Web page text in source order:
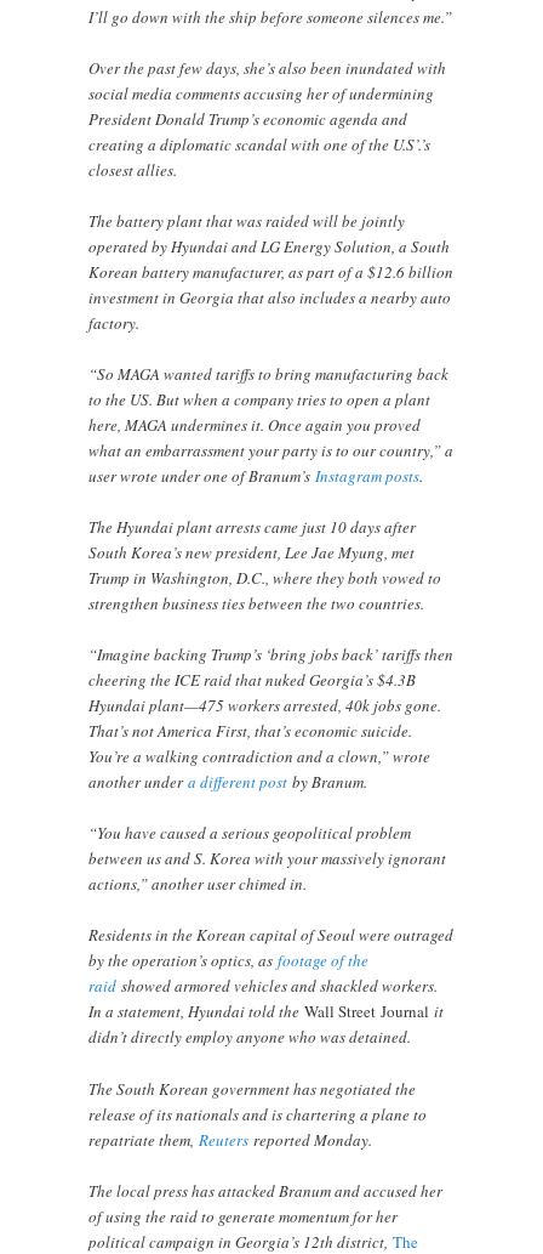
I’ll go down with the ship before someone silences me.”
Over the past few days, she’s also been inundated with
social media comments accusing her of undermining
President Donald Trump’s economic agenda and
creating a diplomatic scandal with one of the U.S’.’s
closest allies.
The battery plant that was raided will be jointly
operated by Hyundai and LG Energy Solution, a South
Korean battery manufacturer, as part of a $12.6 billion
investment in Georgia that also includes a nearby auto
factory.
“So MAGA wanted tariffs to bring manufacturing back
to the US. But when a company tries to open a plant
here, MAGA undermines it. Once again you proved
what an embarrassment your party is to our country,” a
user wrote under one of Branum’sInstagram posts.
The Hyundai plant arrests came just 10 days after
South Korea’s new president, Lee Jae Myung, met
Trump in Washington, D.C., where they both vowed to
strengthen business ties between the two countries.
“Imagine backing Trump’s ‘bring jobs back’ tariffs then
cheering the ICE raid that nuked Georgia’s $4.3B
Hyundai plant—475 workers arrested, 40k jobs gone.
That’s not America First, that’s economic suicide.
You’re a walking contradiction and a clown,” wrote
another undera different post by Branum.
“You have caused a serious geopolitical problem
between us and S. Korea with your massively ignorant
actions,” another user chimed in.
Residents in the Korean capital of Seoul were outraged
by the operation’s optics, asfootage of the
raid showed armored vehicles and shackled workers.
In a statement, Hyundai told theWall Street Journalit
didn’t directly employ anyone who was detained.
The South Korean government has negotiated the
release of its nationals and is chartering a plane to
repatriate them,Reuters reported Monday.
The local press has attacked Branum and accused her
of using the raid to generate momentum for her
political campaign in Georgia’s 12th district,The